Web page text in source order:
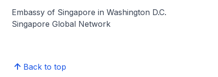
Embassy of Singapore in Washington D.C.
Singapore Global Network
Back to top